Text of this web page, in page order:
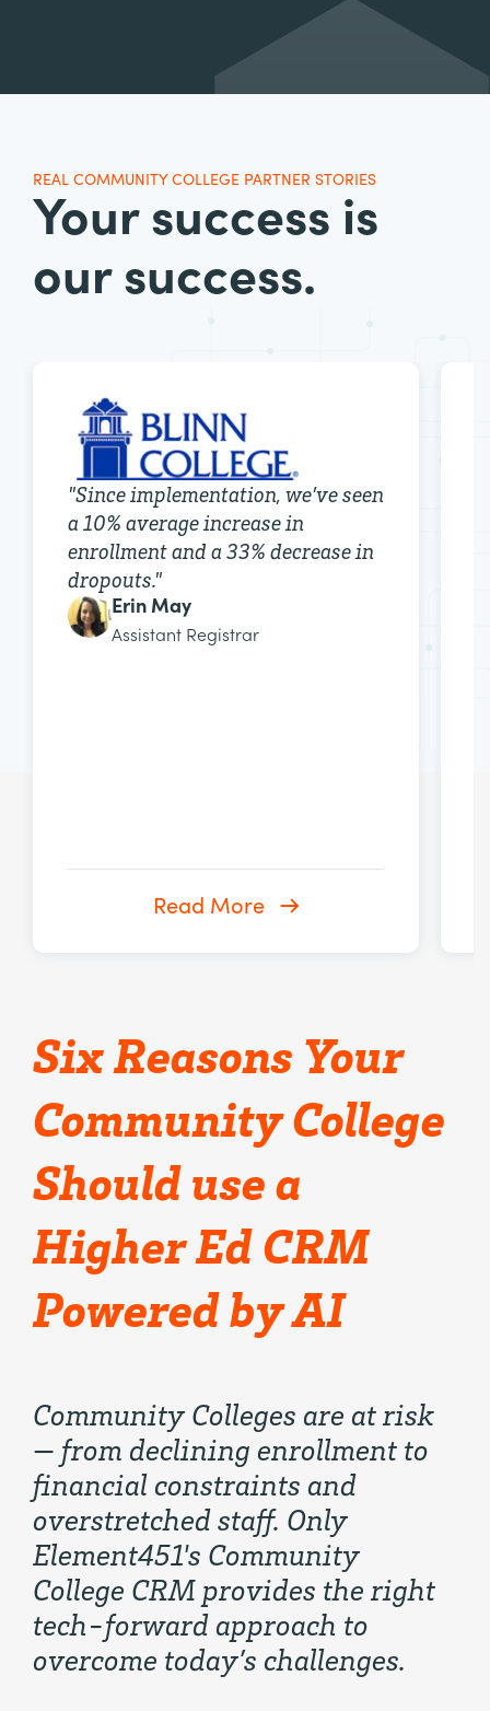
REAL COMMUNITY COLLEGE PARTNER STORIES
Your success is
our success.
"Since implementation, we’ve seen
a 10% average increase in
enrollment and a 33% decrease in
dropouts."
Erin May
Assistant Registrar
Read More
Six Reasons Your
Community College
Should use a
Higher Ed CRM
Powered by AI
Community Colleges are at risk
— from declining enrollment to
financial constraints and
overstretched staff. Only
Element451's Community
College CRM provides the right
tech-forward approach to
overcome today’s challenges.